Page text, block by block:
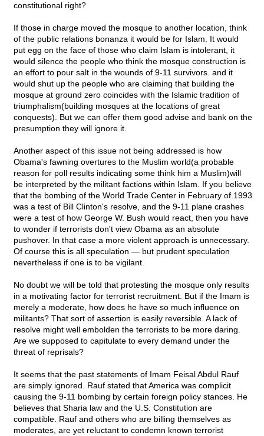
constitutional right?
If those in charge moved the mosque to another location, think
of the public relations bonanza it would be for Islam. It would
put egg on the face of those who claim Islam is intolerant, it
would silence the people who think the mosque construction is
an effort to pour salt in the wounds of 9-11 survivors. and it
would shut up the people who are claiming that building the
mosque at ground zero coincides with the Islamic tradition of
triumphalism(building mosques at the locations of great
conquests). But we can offer them good advise and bank on the
presumption they will ignore it.
Another aspect of this issue not being addressed is how
Obama's fawning overtures to the Muslim world(a probable
reason for poll results indicating some think him a Muslim)will
be interpreted by the militant factions within Islam. If you believe
that the bombing of the World Trade Center in February of 1993
was a test of Bill Clinton's resolve, and the 9-11 plane crashes
were a test of how George W. Bush would react, then you have
to wonder if terrorists don't view Obama as an absolute
pushover. In that case a more violent approach is unnecessary.
Of course this is all speculation — but prudent speculation
nevertheless if one is to be vigilant.
No doubt we will be told that protesting the mosque only results
in a motivating factor for terrorist recruitment. But if the Imam is
merely a moderate, how does he have so much influence on
militants? That sort of assertion is easily reversible. A lack of
resolve might well embolden the terrorists to be more daring.
Are we supposed to capitulate to every demand under the
threat of reprisals?
It seems that the past statements of Imam Feisal Abdul Rauf
are simply ignored. Rauf stated that America was complicit
causing the 9-11 bombing by certain foreign policy stances. He
believes that Sharia law and the U.S. Constitution are
compatible. Rauf and others who are billing themselves as
moderates, are yet reluctant to condemn known terrorist